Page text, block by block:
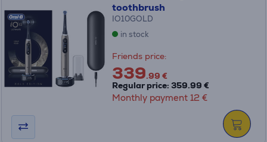
toothbrush
IO10GOLD
in stock
Friends price:
339.99 €
Regular price: 359.99 €
Monthly payment 12 €